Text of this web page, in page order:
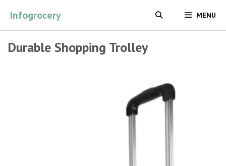
content
Infogrocery MENU
Durable Shopping Trolley